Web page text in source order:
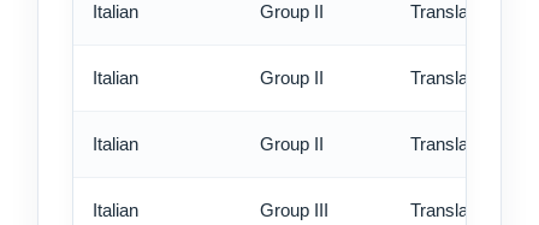
Italian Group II Translation -
Italian Group II Translation -
Italian Group II Translation -
Italian Group III Translation -